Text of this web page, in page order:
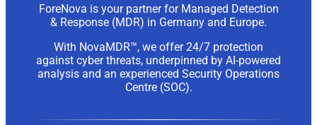
ForeNova is your partner for Managed Detection
& Response (MDR) in Germany and Europe.
With NovaMDR™, we offer 24/7 protection
against cyber threats, underpinned by AI-powered
analysis and an experienced Security Operations
Centre (SOC).